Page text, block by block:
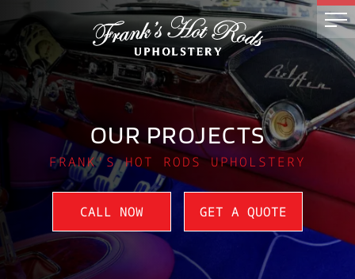
OUR PROJECTS
FRANK'S HOT RODS UPHOLSTERY
CALL NOW GET A QUOTE